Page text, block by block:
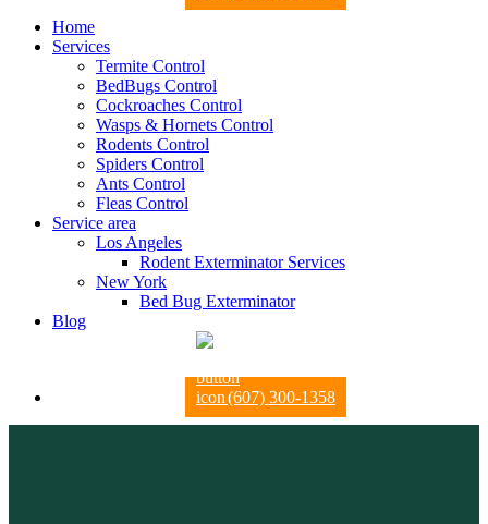
Home
Services
Termite Control
BedBugs Control
Cockroaches Control
Wasps & Hornets Control
Rodents Control
Spiders Control
Ants Control
Fleas Control
Service area
Los Angeles
Rodent Exterminator Services
New York
Bed Bug Exterminator
Blog
(607) 300-1358